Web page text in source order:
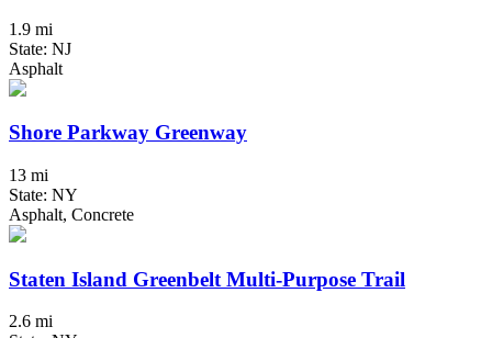
1.9 mi
State: NJ
Asphalt
Shore Parkway Greenway
13 mi
State: NY
Asphalt, Concrete
Staten Island Greenbelt Multi-Purpose Trail
2.6 mi